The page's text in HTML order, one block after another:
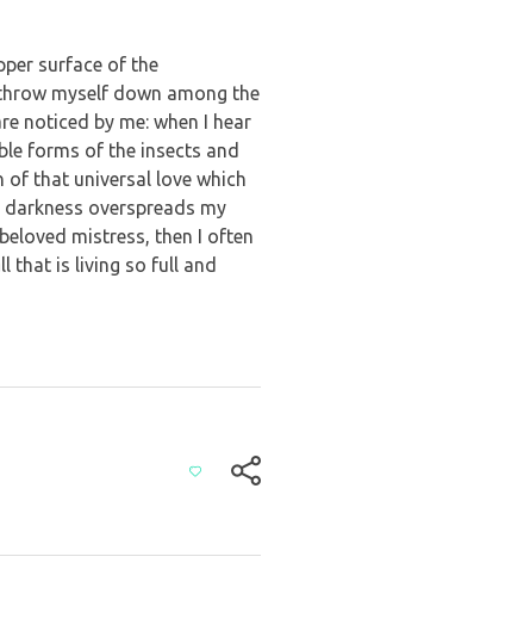
surface of the
myself down among the
noticed by me: when I hear
forms of the insects and
of that universal love which
overspreads my
mistress, then I often
that is living so full and